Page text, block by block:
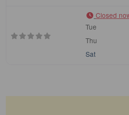
Closed
Tue
Thu
Sat